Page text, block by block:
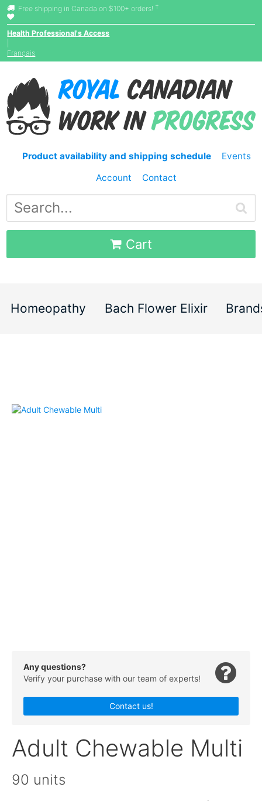
Free shipping in Canada on $100+ orders! †
Health Professional's Access
Français
Product availability and shipping schedule
Events
Account
Contact
Cart
Homeopathy Bach Flower Elixir
Any questions?
Verify your purchase with our team of experts!
Contact us!
Adult Chewable Multi
90 units